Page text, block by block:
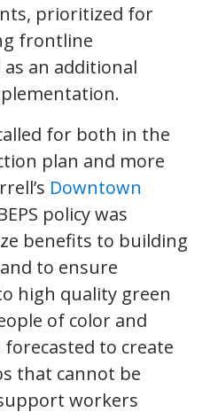
prioritized for
frontline
an additional
for both in the
plan and more
Downtown
policy was
benefits to building
to ensure
high quality green
of color and
to create
that cannot be
workers